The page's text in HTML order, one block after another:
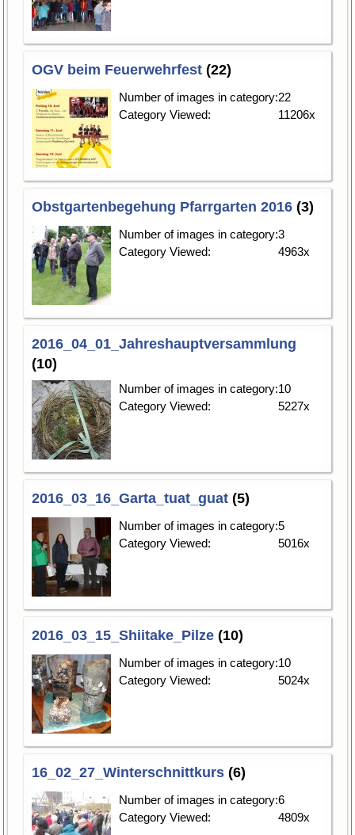
OGV beim Feuerwehrfest (22)
Number of images in category:22
Category Viewed:
11206x
Obstgartenbegehung Pfarrgarten 2016 (3)
Number of images in category:3
Category Viewed:
4963x
2016_04_01_Jahreshauptversammlung
(10)
Number of images in category:10
Category Viewed:
5227x
2016_03_16_Garta_tuat_guat (5)
Number of images in category:5
Category Viewed:
5016x
2016_03_15_Shiitake_Pilze (10)
Number of images in category:10
Category Viewed:
5024x
16_02_27_Winterschnittkurs (6)
Number of images in category:6
Category Viewed:
4809x